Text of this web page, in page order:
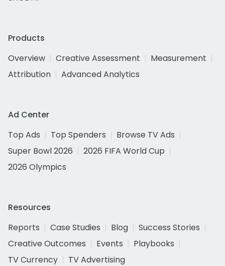
Products
Overview
Creative Assessment
Measurement
Attribution
Advanced Analytics
Ad Center
Top Ads
Top Spenders
Browse TV Ads
Super Bowl 2026
2026 FIFA World Cup
2026 Olympics
Resources
Reports
Case Studies Blog
Success Stories
Creative Outcomes
Events
Playbooks
TV Currency
TV Advertising